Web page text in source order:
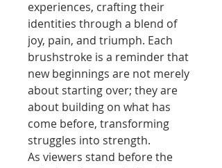
experiences, crafting their
identities through a blend of
joy, pain, and triumph. Each
brushstroke is a reminder that
new beginnings are not merely
about starting over; they are
about building on what has
come before, transforming
struggles into strength.
As viewers stand before the